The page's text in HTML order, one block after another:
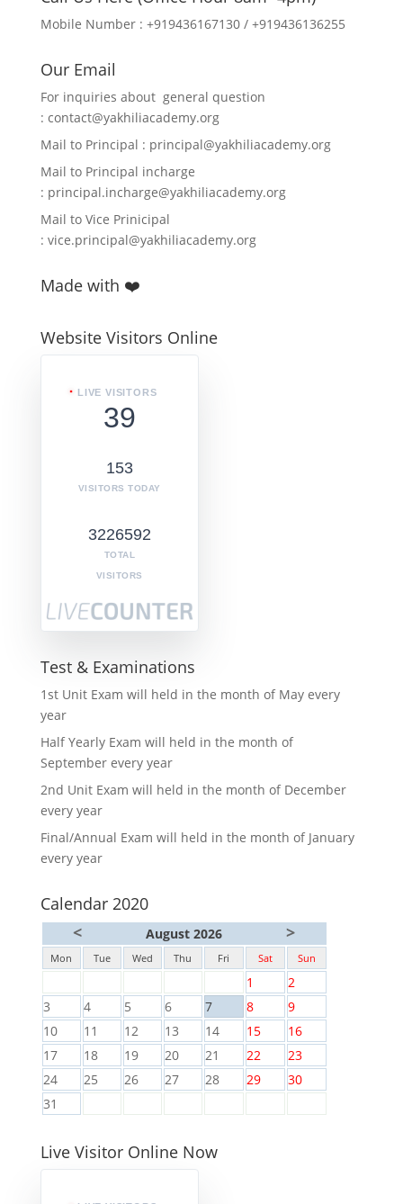
Mobile Number : +919436167130 / +919436136255
Our Email
For inquiries about general question
: contact@yakhiliacademy.org
Mail to Principal : principal@yakhiliacademy.org
Mail to Principal incharge
: principal.incharge@yakhiliacademy.org
Mail to Vice Prinicipal
: vice.principal@yakhiliacademy.org
Made with ❤️
Website Visitors Online
LIVE VISITORS
39
153
VISITORS TODAY
3226592
TOTAL
VISITORS
Test & Examinations
1st Unit Exam will held in the month of May every
year
Half Yearly Exam will held in the month of
September every year
2nd Unit Exam will held in the month of December
every year
Final/Annual Exam will held in the month of January
every year
Calendar 2020
<
August 2026 >
Mon Tue Wed Thu Fri Sat Sun
1
2
3
4 5 6 7 8
9
10
11 12 13 14 15
16
17
18 19 20 21 22
23
24
25 26 27 28 29
30
31
Live Visitor Online Now